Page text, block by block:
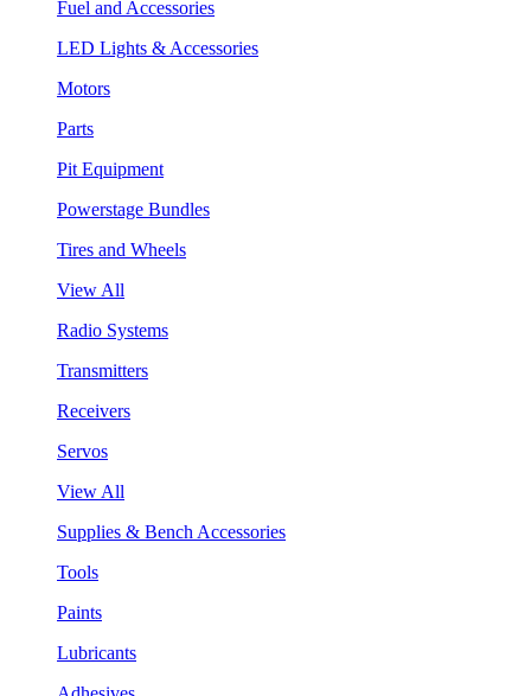
Fuel and Accessories
LED Lights & Accessories
Motors
Parts
Pit Equipment
Powerstage Bundles
Tires and Wheels
View All
Radio Systems
Transmitters
Receivers
Servos
View All
Supplies & Bench Accessories
Tools
Paints
Lubricants